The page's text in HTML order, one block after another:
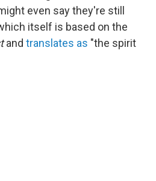
even say they're still
itself is based on the
and translates as "the spirit